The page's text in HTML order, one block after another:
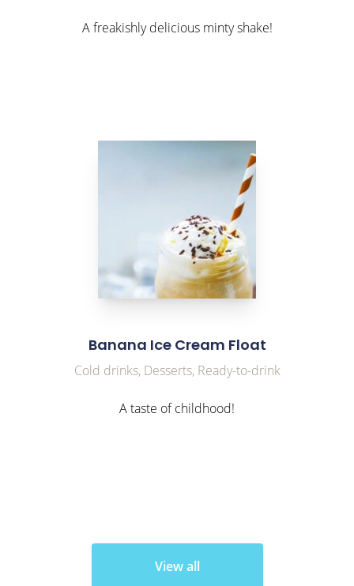
A freakishly delicious minty shake!
Banana Ice Cream Float
Cold drinks, Desserts, Ready-to-drink
A taste of childhood!
link to Find Out More
View all